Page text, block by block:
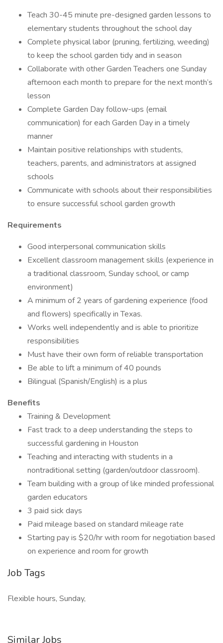
Teach 30-45 minute pre-designed garden lessons to
elementary students throughout the school day
Complete physical labor (pruning, fertilizing, weeding)
to keep the school garden tidy and in season
Collaborate with other Garden Teachers one Sunday
afternoon each month to prepare for the next month’s
lesson
Complete Garden Day follow-ups (email
communication) for each Garden Day in a timely
manner
Maintain positive relationships with students,
teachers, parents, and administrators at assigned
schools
Communicate with schools about their responsibilities
to ensure successful school garden growth
Requirements
Good interpersonal communication skills
Excellent classroom management skills (experience in
a traditional classroom, Sunday school, or camp
environment)
A minimum of 2 years of gardening experience (food
and flowers) specifically in Texas.
Works well independently and is able to prioritize
responsibilities
Must have their own form of reliable transportation
Be able to lift a minimum of 40 pounds
Bilingual (Spanish/English) is a plus
Benefits
Training & Development
Fast track to a deep understanding the steps to
successful gardening in Houston
Teaching and interacting with students in a
nontraditional setting (garden/outdoor classroom).
Team building with a group of like minded professional
garden educators
3 paid sick days
Paid mileage based on standard mileage rate
Starting pay is $20/hr with room for negotiation based
on experience and room for growth
Job Tags
Flexible hours, Sunday,
Similar Jobs